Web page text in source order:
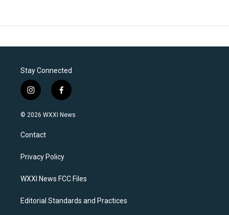
Stay Connected
i
n
s
a
g
a
f
a
c
k
© 2026 WXXI News
Contact
Privacy Policy
WXXI News FCC Files
Editorial Standards and Practices